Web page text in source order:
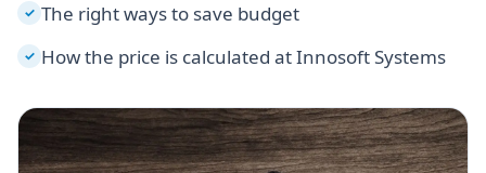
✓ The right ways to save budget
✓ How the price is calculated at Innosoft Systems